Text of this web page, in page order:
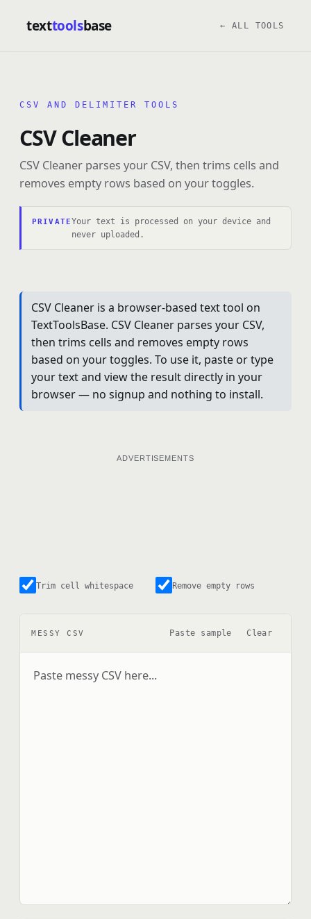
texttoolsbase ← ALL TOOLS
CSV AND DELIMITER TOOLS
CSV Cleaner
CSV Cleaner parses your CSV, then trims cells and
removes empty rows based on your toggles.
PRIVATEYour text is processed on your device and
never uploaded.
CSV Cleaner is a browser-based text tool on
TextToolsBase. CSV Cleaner parses your CSV,
then trims cells and removes empty rows
based on your toggles. To use it, paste or type
your text and view the result directly in your
browser — no signup and nothing to install.
ADVERTISEMENTS
Trim cell whitespace Remove empty rows
MESSY CSV Paste sample Clear